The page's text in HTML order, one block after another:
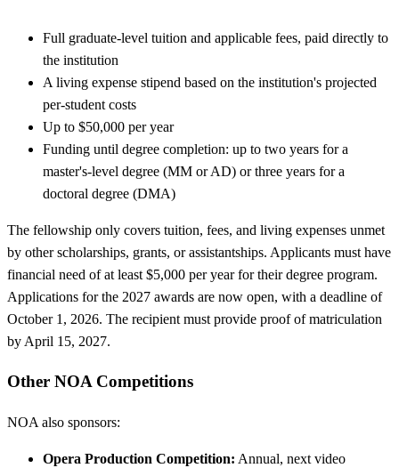
Full graduate-level tuition and applicable fees, paid directly to
the institution
A living expense stipend based on the institution's projected
per-student costs
Up to $50,000 per year
Funding until degree completion: up to two years for a
master's-level degree (MM or AD) or three years for a
doctoral degree (DMA)
The fellowship only covers tuition, fees, and living expenses unmet
by other scholarships, grants, or assistantships. Applicants must have
financial need of at least $5,000 per year for their degree program.
Applications for the 2027 awards are now open, with a deadline of
October 1, 2026. The recipient must provide proof of matriculation
by April 15, 2027.
Other NOA Competitions
NOA also sponsors:
Opera Production Competition: Annual, next video